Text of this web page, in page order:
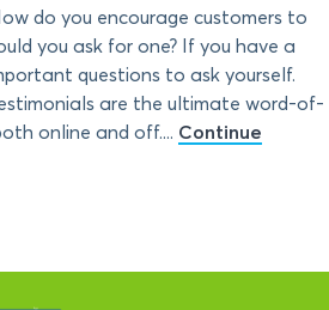
do you encourage customers to
you ask for one? If you have a
questions to ask yourself.
are the ultimate word-of-
online and off.... Continue